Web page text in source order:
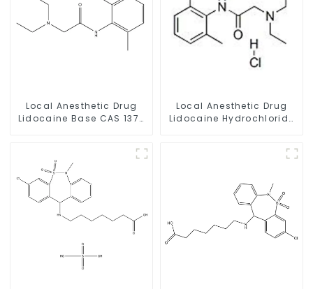
Local Anesthetic Drug
Lidocaine Base CAS 137-
Local Anesthetic Drug
Lidocaine Hydrochloride